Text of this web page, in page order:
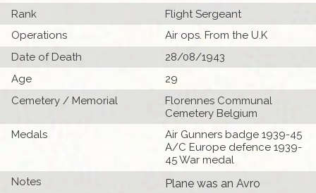
Rank
Flight Sergeant
Operations
Air ops. From the U.K
Date of Death
28/08/1943
Age
29
Cemetery / Memorial
Florennes Communal
Cemetery Belgium
Medals
Air Gunners badge 1939-45
A/C Europe defence 1939-
45 War medal
Notes
Plane was an Avro